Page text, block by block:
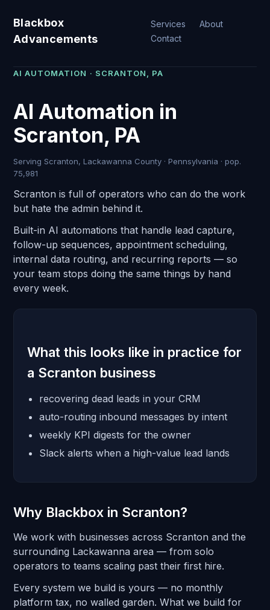
Blackbox
Advancements
Services
About
Contact
AI AUTOMATION · SCRANTON, PA
AI Automation in
Scranton, PA
Serving Scranton, Lackawanna County · Pennsylvania · pop.
75,981
Scranton is full of operators who can do the work
but hate the admin behind it.
Built-in AI automations that handle lead capture,
follow-up sequences, appointment scheduling,
internal data routing, and recurring reports — so
your team stops doing the same things by hand
every week.
What this looks like in practice for
a Scranton business
recovering dead leads in your CRM
auto-routing inbound messages by intent
weekly KPI digests for the owner
Slack alerts when a high-value lead lands
Why Blackbox in Scranton?
We work with businesses across Scranton and the
surrounding Lackawanna area — from solo
operators to teams scaling past their first hire.
Every system we build is yours — no monthly
platform tax, no walled garden. What we build for